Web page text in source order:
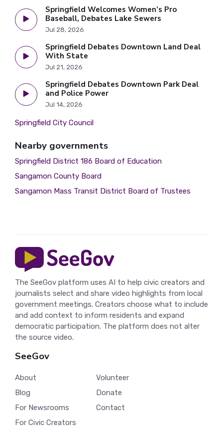
Springfield Welcomes Women’s Pro
Baseball, Debates Lake Sewers
Jul 28, 2026
Springfield Debates Downtown Land Deal
With State
Jul 21, 2026
Springfield Debates Downtown Park Deal
and Police Power
Jul 14, 2026
Springfield City Council
Nearby governments
Springfield District 186 Board of Education
Sangamon County Board
Sangamon Mass Transit District Board of Trustees
The SeeGov platform uses AI to help civic creators and
journalists select and share video highlights from local
government meetings. Creators choose what to include
and add context to inform residents and expand
democratic participation. The platform does not alter
the source video.
SeeGov
About
Blog
For Newsrooms
For Civic Creators
Volunteer
Donate
Contact